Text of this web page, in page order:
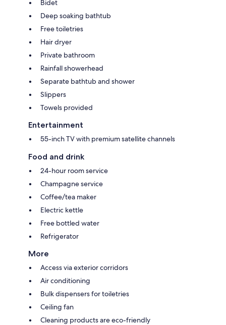
Bidet
Deep soaking bathtub
Free toiletries
Hair dryer
Private bathroom
Rainfall showerhead
Separate bathtub and shower
Slippers
Towels provided
Entertainment
55-inch TV with premium satellite channels
Food and drink
24-hour room service
Champagne service
Coffee/tea maker
Electric kettle
Free bottled water
Refrigerator
More
Access via exterior corridors
Air conditioning
Bulk dispensers for toiletries
Ceiling fan
Cleaning products are eco-friendly